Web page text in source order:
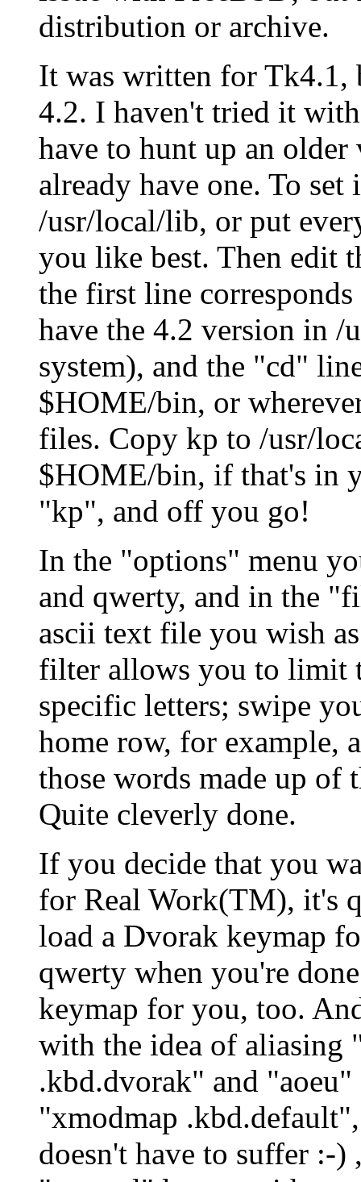
distribution or archive.
It was written for
4.2. I haven't tried it
have to hunt up an
already have one. To
/usr/local/lib, or put
you like best. Then edit
the first line
have the 4.2 version in
system), and the "cd"
$HOME/bin, or
files. Copy kp to /usr/
$HOME/bin, if that's in
"kp", and off you go!
In the "options" menu
and qwerty, and in the
ascii text file you wish
filter allows you to limit
specific letters; swipe
home row, for
those words made up of
Quite cleverly done.
If you decide that you
for Real Work(TM), it's
load a Dvorak keymap
qwerty when you're
keymap for you, too.
with the idea of aliasing
.kbd.dvorak" and
"xmodmap
doesn't have to suffer :-)